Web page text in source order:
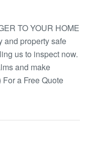
TO YOUR HOME
and property safe
us to inspect now.
and make
a Free Quote